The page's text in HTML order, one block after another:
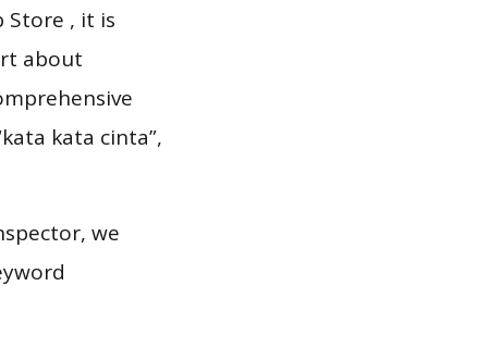
Store , it is
about
kata cinta”,
we